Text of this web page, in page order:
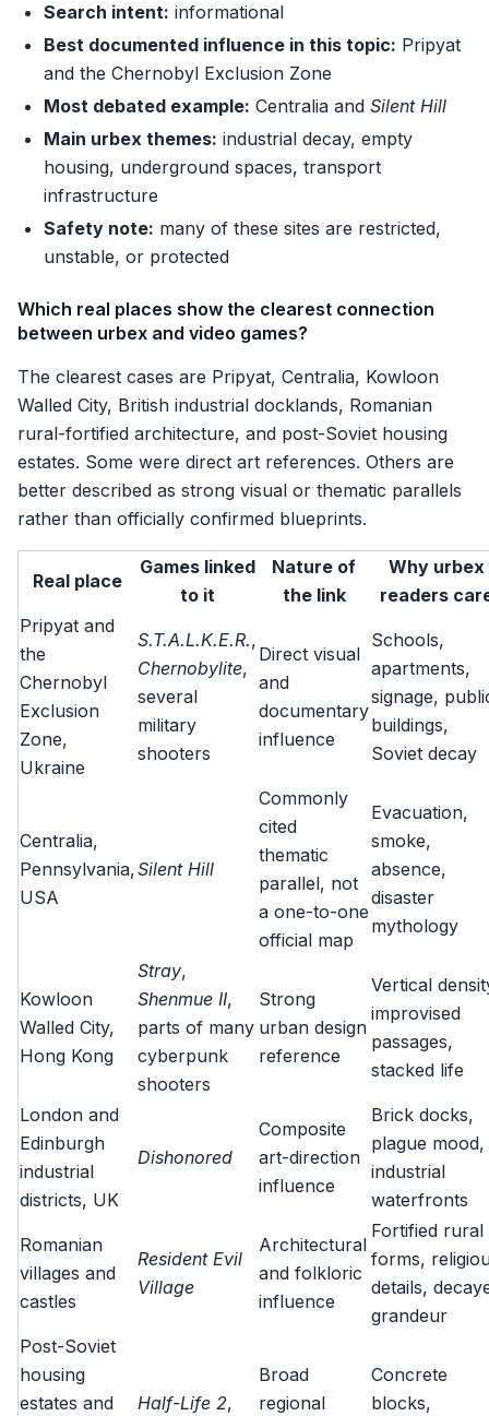
Search intent: informational
Best documented influence in this topic: Pripyat
and the Chernobyl Exclusion Zone
Most debated example: Centralia and Silent Hill
Main urbex themes: industrial decay, empty
housing, underground spaces, transport
infrastructure
Safety note: many of these sites are restricted,
unstable, or protected
Which real places show the clearest connection
between urbex and video games?
The clearest cases are Pripyat, Centralia, Kowloon
Walled City, British industrial docklands, Romanian
rural-fortified architecture, and post-Soviet housing
estates. Some were direct art references. Others are
better described as strong visual or thematic parallels
rather than officially confirmed blueprints.
Real place
Games linked
to it
Nature of
the link
Why urbex
readers
Pripyat and
the
Chernobyl
Exclusion
Zone,
Ukraine
S.T.A.L.K.E.R.,
Chernobylite,
several
military
shooters
Direct visual
and
documentary
influence
Schools,
apartments,
signage,
buildings,
Soviet decay
Centralia,
Pennsylvania,
USA
Silent Hill
Commonly
cited
thematic
parallel, not
a one-to-one
official map
Evacuation,
smoke,
absence,
disaster
mythology
Kowloon
Walled City,
Hong Kong
Stray,
Shenmue II,
parts of many
cyberpunk
shooters
Strong
urban design
reference
Vertical
improvised
passages,
stacked life
London and
Edinburgh
industrial
districts, UK
Dishonored
Composite
art-direction
influence
Brick docks,
plague mood,
industrial
waterfronts
Romanian
villages and
castles
Resident Evil
Village
Architectural
and folkloric
influence
Fortified rural
forms,
details,
grandeur
Post-Soviet
housing
estates and
Half-Life 2,
Broad
regional
Concrete
blocks,